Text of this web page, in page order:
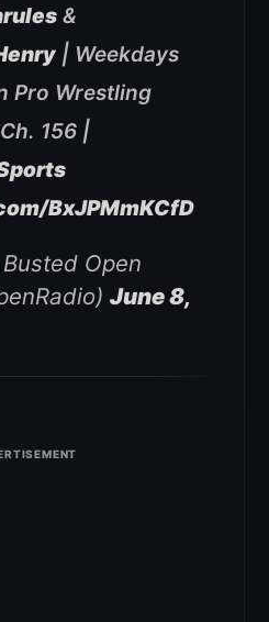
&
| Weekdays
Pro Wrestling
156 |
BxJPMmKCfD
Open
June 8,